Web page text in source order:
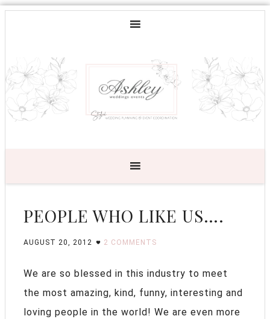
PEOPLE WHO LIKE US….
AUGUST 20, 2012 2 COMMENTS
We are so blessed in this industry to meet
the most amazing, kind, funny, interesting and
loving people in the world! We are even more